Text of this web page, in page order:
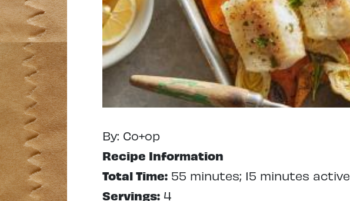
By: Co+op
Recipe Information
Total Time: 55 minutes; 15 minutes active
Servings: 4